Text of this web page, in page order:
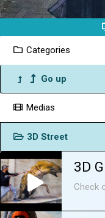
Categories
Go up
Medias
3D Street